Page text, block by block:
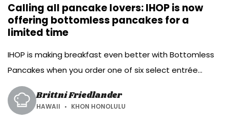
Calling all pancake lovers: IHOP is now
offering bottomless pancakes for a
limited time
IHOP is making breakfast even better with Bottomless
Pancakes when you order one of six select entrée
meals.
Brittni Friedlander
HAWAII KHON HONOLULU